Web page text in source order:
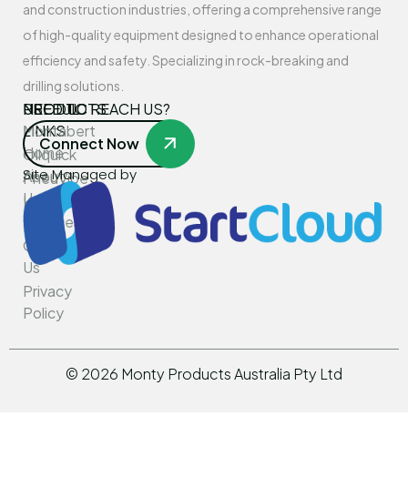
and construction industries, offering a comprehensive range
of high-quality equipment designed to enhance operational
efficiency and safety. Specializing in rock-breaking and
drilling solutions.
USEFUL
LINKS
Home
About
Us
Services
Contact
Us
Privacy
Policy
PRODUCTS
Montabert
Oilquick
PneuVibe
Kemroc
Rotar
NEED TO REACH US?
Connect Now
Site Managed by
© 2026 Monty Products Australia Pty Ltd